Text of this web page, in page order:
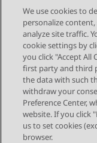
Send Feedback
Topic
Previous Topic
STAY
We use cookies to
personalize
analyze site traffic.
cookie settings by
you click "Accept All
first party and third
the data with such
withdraw your
Preference Center,
website. If you click
us to set cookies
browser.